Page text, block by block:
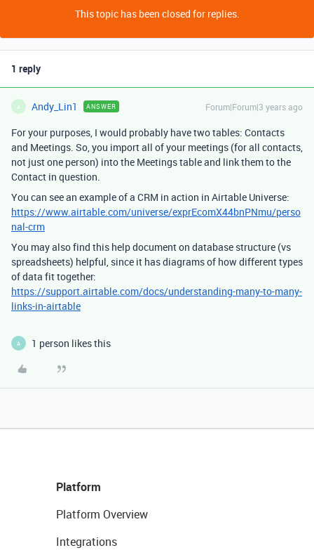
This topic has been closed for replies.
1 reply
A Andy_Lin1 ANSWER Forum|Forum|3 years ago
For your purposes, I would probably have two tables: Contacts
and Meetings. So, you import all of your meetings (for all contacts,
not just one person) into the Meetings table and link them to the
Contact in question.
You can see an example of a CRM in action in Airtable Universe:
https://www.airtable.com/universe/exprEcomX44bnPNmu/perso
nal-crm
You may also find this help document on database structure (vs
spreadsheets) helpful, since it has diagrams of how different types
of data fit together:
https://support.airtable.com/docs/understanding-many-to-many-
links-in-airtable
A 1 person likes this
Platform
Platform Overview
Integrations